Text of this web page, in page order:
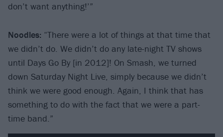
don’t want anything!’”
Noodles: “There were a lot of things at that time that
we didn’t do. We didn’t do any late-night TV shows
until Days Go By [in 2012]! On Smash, we turned
down Saturday Night Live, simply because we didn’t
think we were good enough. Again, I think that has
something to do with the fact that we were a part-
time band.”